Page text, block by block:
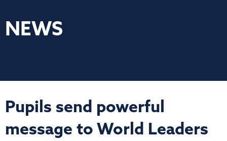
NEWS
Pupils send powerful
message to World Leaders